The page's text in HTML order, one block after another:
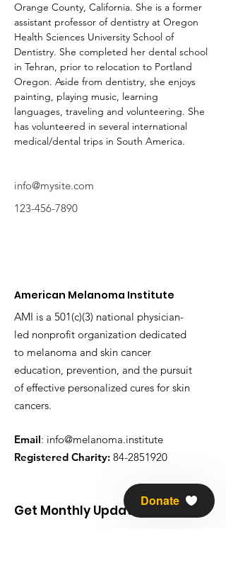
Orange County, California. She is a former
assistant professor of dentistry at Oregon
Health Sciences University School of
Dentistry. She completed her dental school
in Tehran, prior to relocation to Portland
Oregon. Aside from dentistry, she enjoys
painting, playing music, learning
languages, traveling and volunteering. She
has volunteered in several international
medical/dental trips in South America.
info@mysite.com
123-456-7890
American Melanoma Institute
AMI is a 501(c)(3) national physician-
led nonprofit organization dedicated
to melanoma and skin cancer
education, prevention, and the pursuit
of effective personalized cures for skin
cancers.
Email: info@melanoma.institute
Registered Charity: 84-2851920
Get Monthly Updates
Donate